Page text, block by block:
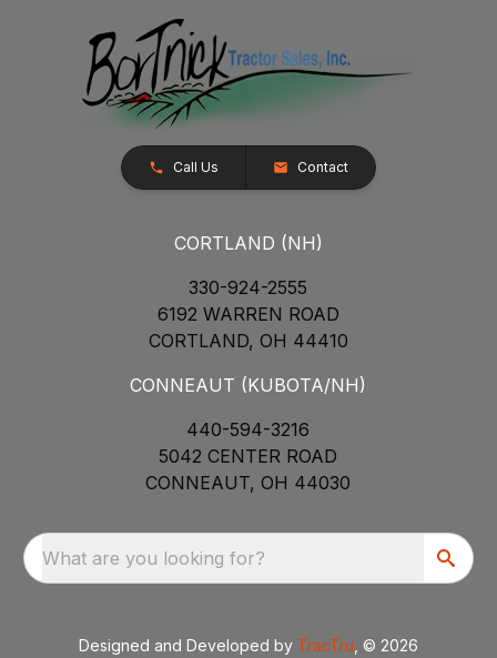
Call Us Contact
CORTLAND (NH)
330-924-2555
6192 WARREN ROAD
CORTLAND, OH 44410
CONNEAUT (KUBOTA/NH)
440-594-3216
5042 CENTER ROAD
CONNEAUT, OH 44030
What are you looking for?
Designed and Developed by TracTru , © 2026